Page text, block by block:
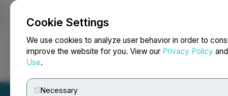
Cookie Settings
We use cookies to analyze user behavior in order to
improve the website for you. View our Privacy Policy and
Use.
Necessary
NEWSFILE